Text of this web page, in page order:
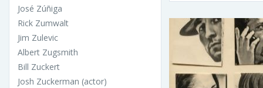
José Zúñiga
Rick Zumwalt
Jim Zulevic
Albert Zugsmith
Bill Zuckert
Josh Zuckerman (actor)